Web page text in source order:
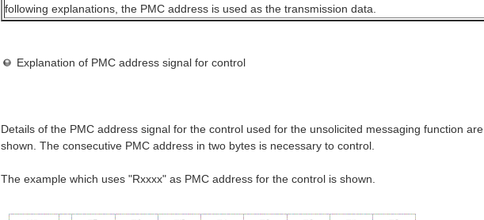
following explanations, the PMC address is used as the transmission data.
Explanation of PMC address signal for control
Details of the PMC address signal for the control used for the unsolicited messaging function are
shown. The consecutive PMC address in two bytes is necessary to control.
The example which uses "Rxxxx" as PMC address for the control is shown.